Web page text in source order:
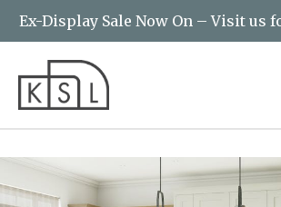
Ex-Display Sale Now On – Visit us